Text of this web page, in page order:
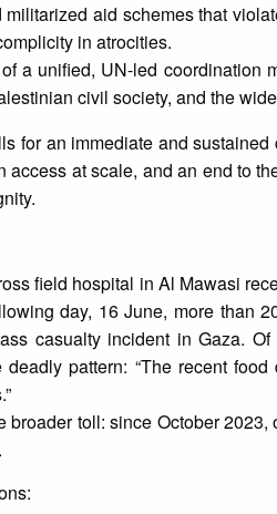
aid schemes that
in atrocities.
a unified, UN-led
civil society, and the
for an immediate and
access at scale, and an end to
field hospital in Al Mawasi
day, 16 June, more than
casualty incident in Gaza.
pattern: “The recent
broader toll: since October